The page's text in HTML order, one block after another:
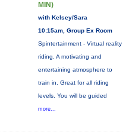
MIN)
with Kelsey/Sara
10:15am, Group Ex Room
Spintertainment - Virtual reality
riding. A motivating and
entertaining atmosphere to
train in. Great for all riding
levels. You will be guided
more...